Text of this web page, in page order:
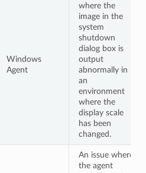
Windows
Agent
where the
image in the
system
shutdown
dialog box is
output
abnormally in
an
environment
where the
display scale
has been
changed.
An issue where
the agent